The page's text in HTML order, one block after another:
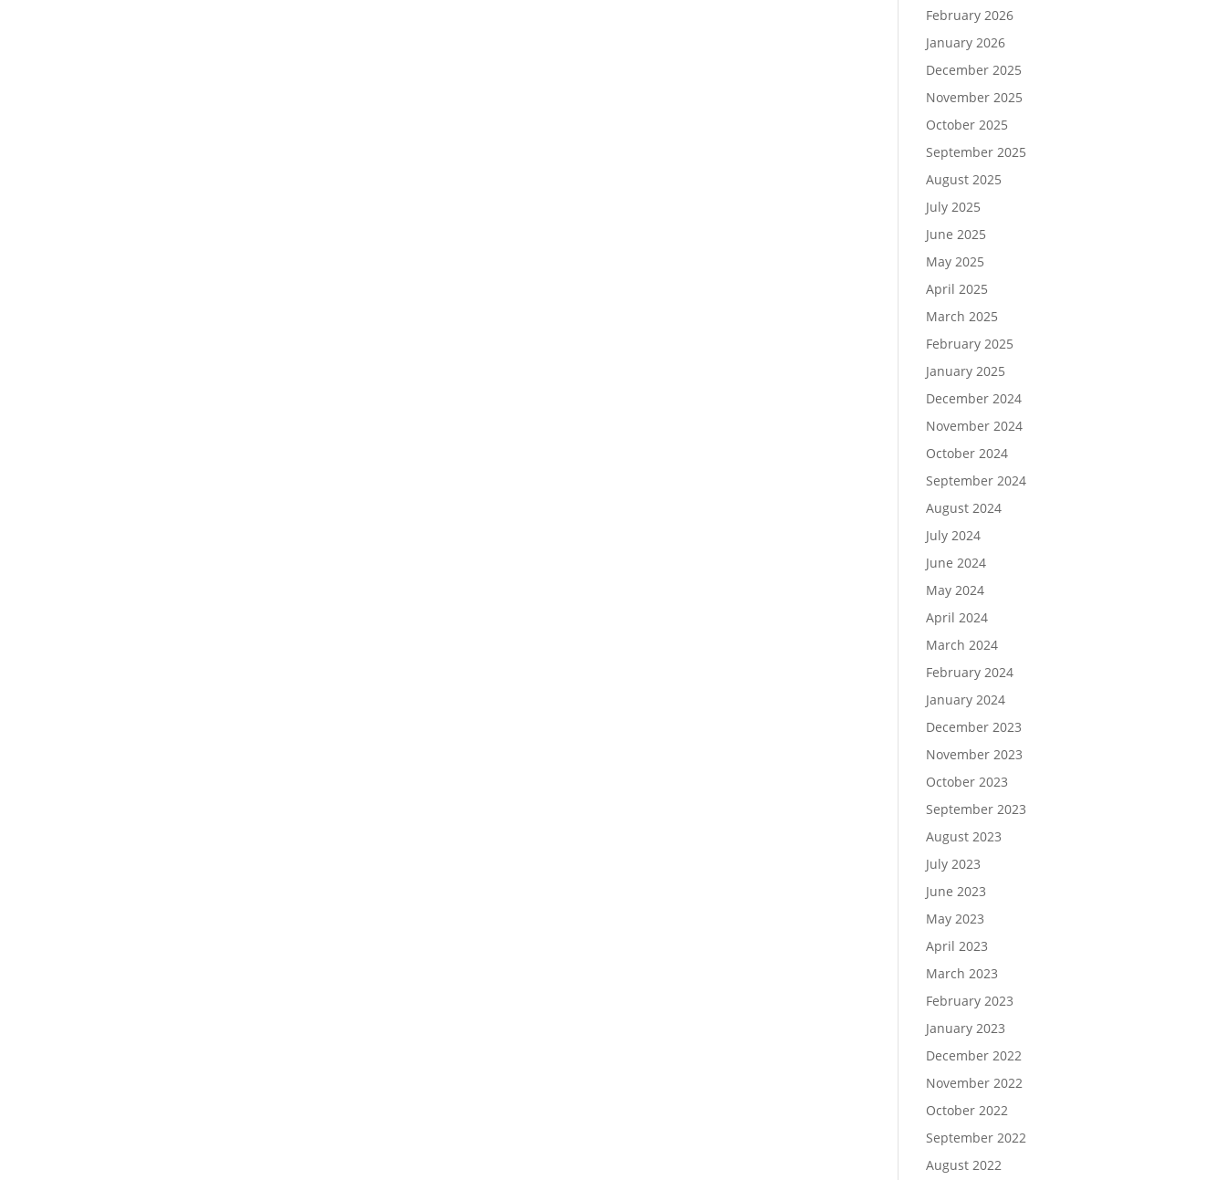
February 2026
January 2026
December 2025
November 2025
October 2025
September 2025
August 2025
July 2025
June 2025
May 2025
April 2025
March 2025
February 2025
January 2025
December 2024
November 2024
October 2024
September 2024
August 2024
July 2024
June 2024
May 2024
April 2024
March 2024
February 2024
January 2024
December 2023
November 2023
October 2023
September 2023
August 2023
July 2023
June 2023
May 2023
April 2023
March 2023
February 2023
January 2023
December 2022
November 2022
October 2022
September 2022
August 2022